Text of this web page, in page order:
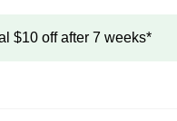
$10 off after 7 weeks*